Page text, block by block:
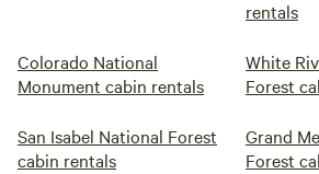
rentals
Colorado National
Monument cabin rentals
White
Forest
San Isabel National Forest
cabin rentals
Grand
Forest